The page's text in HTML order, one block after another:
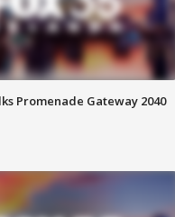
Promenade Gateway 2040